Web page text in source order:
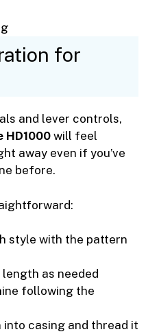
for
and lever controls,
HD1000 will feel
away even if you’ve
before.
style with the pattern
as needed
following the
into casing and thread it